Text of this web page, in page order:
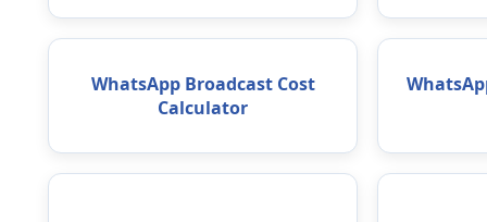
WhatsApp Broadcast Cost
Calculator